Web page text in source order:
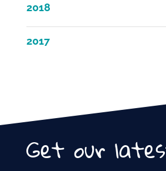
2018
2017
Get our